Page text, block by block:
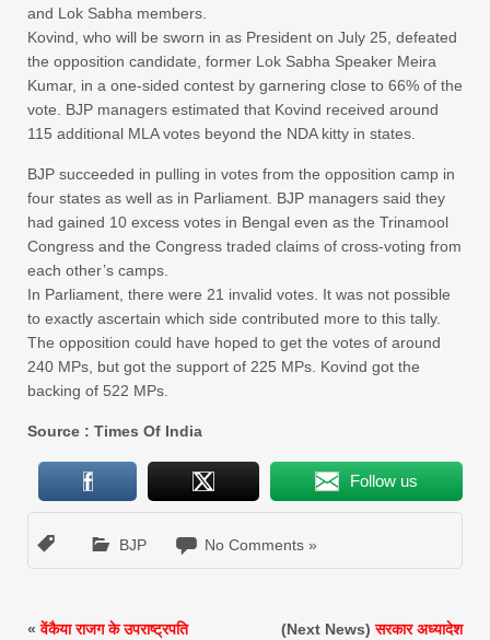
and Lok Sabha members.
Kovind, who will be sworn in as President on July 25, defeated
the opposition candidate, former Lok Sabha Speaker Meira
Kumar, in a one-sided contest by garnering close to 66% of the
vote. BJP managers estimated that Kovind received around
115 additional MLA votes beyond the NDA kitty in states.
BJP succeeded in pulling in votes from the opposition camp in
four states as well as in Parliament. BJP managers said they
had gained 10 excess votes in Bengal even as the Trinamool
Congress and the Congress traded claims of cross-voting from
each other’s camps.
In Parliament, there were 21 invalid votes. It was not possible
to exactly ascertain which side contributed more to this tally.
The opposition could have hoped to get the votes of around
240 MPs, but got the support of 225 MPs. Kovind got the
backing of 522 MPs.
Source : Times Of India
Follow us
BJP No Comments »
«वेंकैया राजग के उपराष्ट्रपति
(Next News)सरकार अध्यादेश